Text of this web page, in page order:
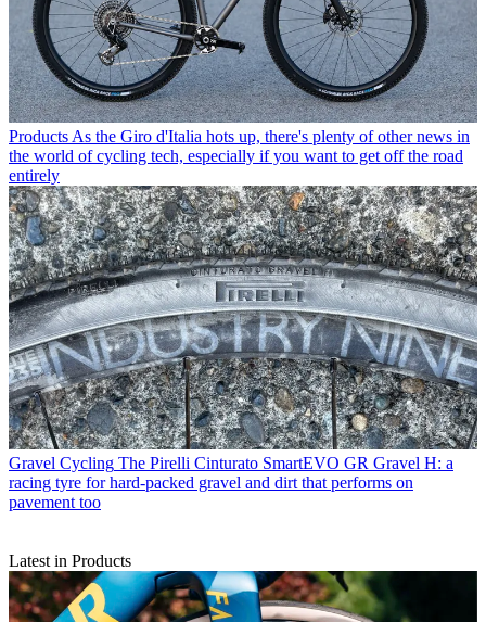
ProductsAs the Giro d'Italia hots up, there's plenty of other news in
the world of cycling tech, especially if you want to get off the road
entirely
Gravel Cycling The Pirelli Cinturato SmartEVO GR Gravel H: a
racing tyre for hard-packed gravel and dirt that performs on
pavement too
Latest in Products